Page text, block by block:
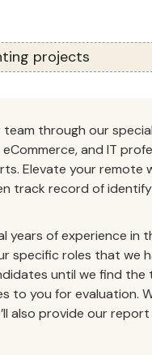
projects
through our
and IT
Elevate your remote
track record of
years of experience in
specific roles that we
until we find
you for evaluation.
also provide our